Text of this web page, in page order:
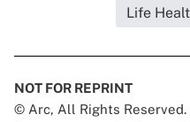
Life
NOT FOR REPRINT
© Arc, All Rights